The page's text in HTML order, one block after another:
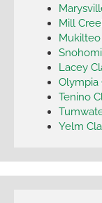
Mill
Lacey
Olympia
Tenino
Yelm